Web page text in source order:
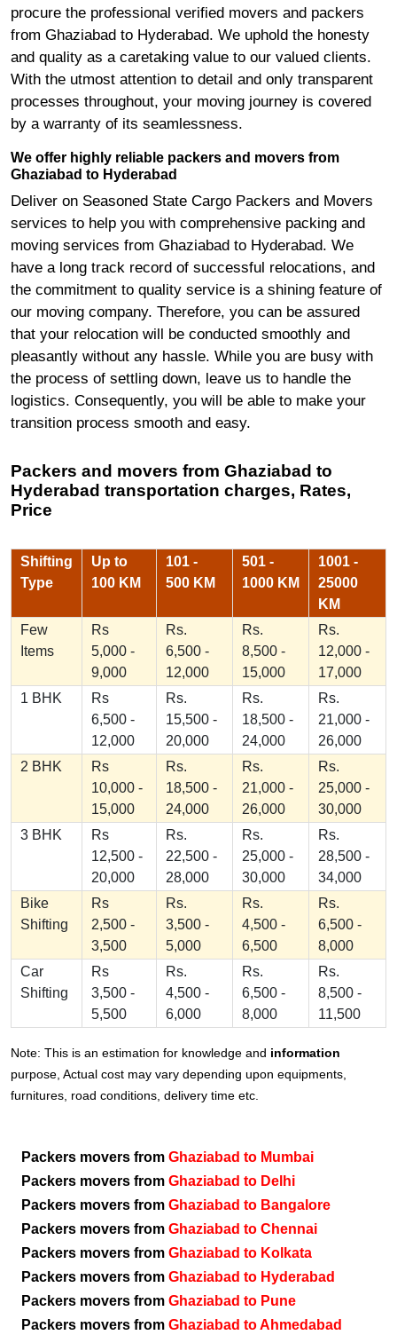
procure the professional verified movers and packers
from Ghaziabad to Hyderabad. We uphold the honesty
and quality as a caretaking value to our valued clients.
With the utmost attention to detail and only transparent
processes throughout, your moving journey is covered
by a warranty of its seamlessness.
We offer highly reliable packers and movers from
Ghaziabad to Hyderabad
Deliver on Seasoned State Cargo Packers and Movers
services to help you with comprehensive packing and
moving services from Ghaziabad to Hyderabad. We
have a long track record of successful relocations, and
the commitment to quality service is a shining feature of
our moving company. Therefore, you can be assured
that your relocation will be conducted smoothly and
pleasantly without any hassle. While you are busy with
the process of settling down, leave us to handle the
logistics. Consequently, you will be able to make your
transition process smooth and easy.
Packers and movers from Ghaziabad to
Hyderabad transportation charges, Rates,
Price
Shifting
Type
Up to
100 KM
101 -
500 KM
501 -
1000 KM
1001 -
25000
KM
Few
Items
Rs
5,000 -
9,000
Rs.
6,500 -
12,000
Rs.
8,500 -
15,000
Rs.
12,000 -
17,000
1 BHK
Rs
6,500 -
12,000
Rs.
15,500 -
20,000
Rs.
18,500 -
24,000
Rs.
21,000 -
26,000
2 BHK
Rs
10,000 -
15,000
Rs.
18,500 -
24,000
Rs.
21,000 -
26,000
Rs.
25,000 -
30,000
3 BHK
Rs
12,500 -
20,000
Rs.
22,500 -
28,000
Rs.
25,000 -
30,000
Rs.
28,500 -
34,000
Bike
Shifting
Rs
2,500 -
3,500
Rs.
3,500 -
5,000
Rs.
4,500 -
6,500
Rs.
6,500 -
8,000
Car
Shifting
Rs
3,500 -
5,500
Rs.
4,500 -
6,000
Rs.
6,500 -
8,000
Rs.
8,500 -
11,500
Note: This is an estimation for knowledge and information
purpose, Actual cost may vary depending upon equipments,
furnitures, road conditions, delivery time etc.
Packers movers from Ghaziabad to Mumbai
Packers movers from Ghaziabad to Delhi
Packers movers from Ghaziabad to Bangalore
Packers movers from Ghaziabad to Chennai
Packers movers from Ghaziabad to Kolkata
Packers movers from Ghaziabad to Hyderabad
Packers movers from Ghaziabad to Pune
Packers movers from Ghaziabad to Ahmedabad